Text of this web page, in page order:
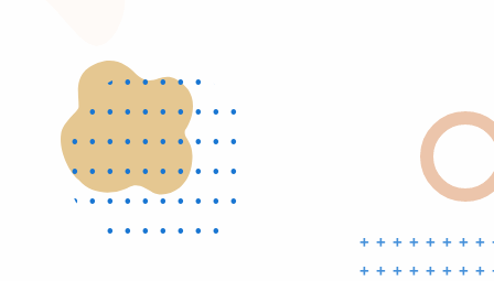
••••••••••
••••••••••
••••••••••
••••••••••
••••••••••
••••••••••